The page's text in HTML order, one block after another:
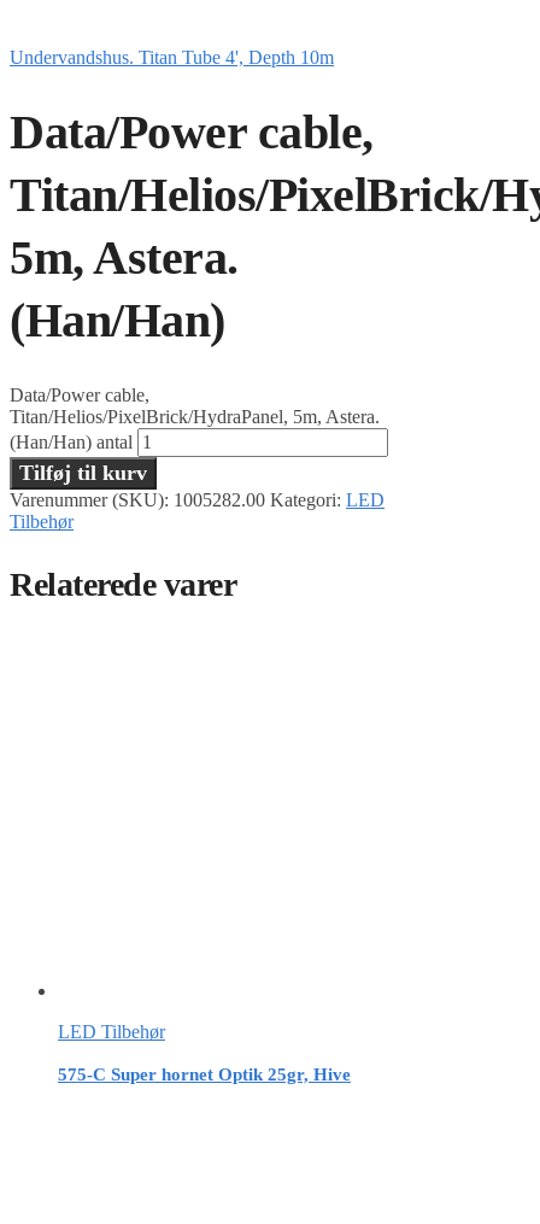
Undervandshus. Titan Tube 4', Depth 10m
Data/Power cable,
Titan/Helios/PixelBrick/
5m, Astera.
(Han/Han)
Data/Power cable,
Titan/Helios/PixelBrick/HydraPanel, 5m, Astera.
(Han/Han) antal
Tilføj til kurv
Varenummer (SKU): 1005282.00 Kategori: LED
Tilbehør
Relaterede varer
LED Tilbehør
575-C Super hornet Optik 25gr, Hive